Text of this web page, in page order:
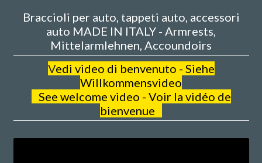
Braccioli per auto, tappeti auto, accessori
auto MADE IN ITALY - Armrests,
Mittelarmlehnen, Accoundoirs
Vedi video di benvenuto - Siehe
Willkommensvideo
See welcome video - Voir la vidéo de
bienvenue